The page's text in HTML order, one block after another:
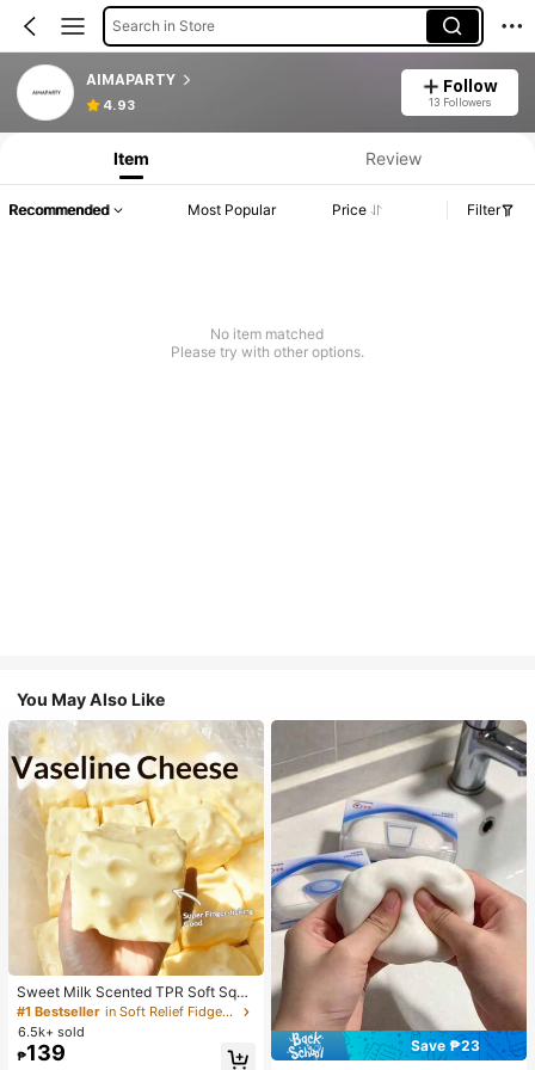
Search in Store
AIMAPARTY
4.93
Follow
13 Followers
Item Review
Recommended Most Popular Price Filter
No item matched
Please try with other options.
You May Also Like
Sweet Milk Scented TPR Soft Squi
shy Dumpling Shaped Stress Relief
Toy, 5cm Cute Fun Squeeze Stress
Relief Ornament, Fashionable Pract
ical Gift, Suitable For Birthday, East
#1 Bestseller
in Soft Relief Fidget Toys For Teens
6.5k+ sold
₱139
Save ₱23